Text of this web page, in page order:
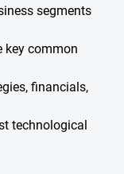
segments
key common
financials,
technological